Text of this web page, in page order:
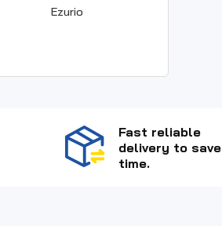
Ezurio
Fast reliable
delivery to save
time.